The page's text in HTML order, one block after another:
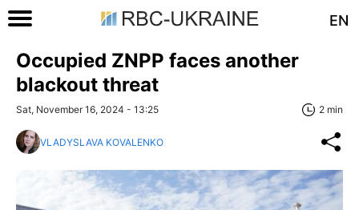
EN
Occupied ZNPP faces another
blackout threat
Sat, November 16, 2024 - 13:25 2 min
VLADYSLAVA KOVALENKO